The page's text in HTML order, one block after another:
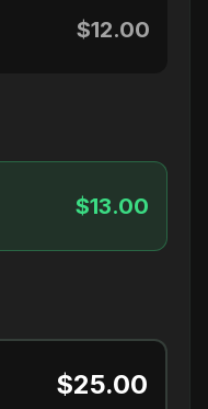
$12.00
$13.00
$25.00